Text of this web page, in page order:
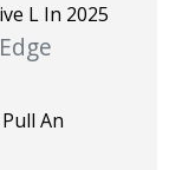
L In 2025
An